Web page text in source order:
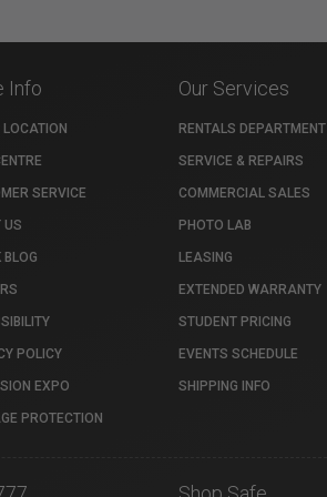
Info
SERVICE
US
BLOG
POLICY
EXPO
PROTECTION
Our Services
RENTALS DEPARTMENT
SERVICE & REPAIRS
COMMERCIAL SALES
PHOTO LAB
LEASING
EXTENDED WARRANTY
STUDENT PRICING
EVENTS SCHEDULE
SHIPPING INFO